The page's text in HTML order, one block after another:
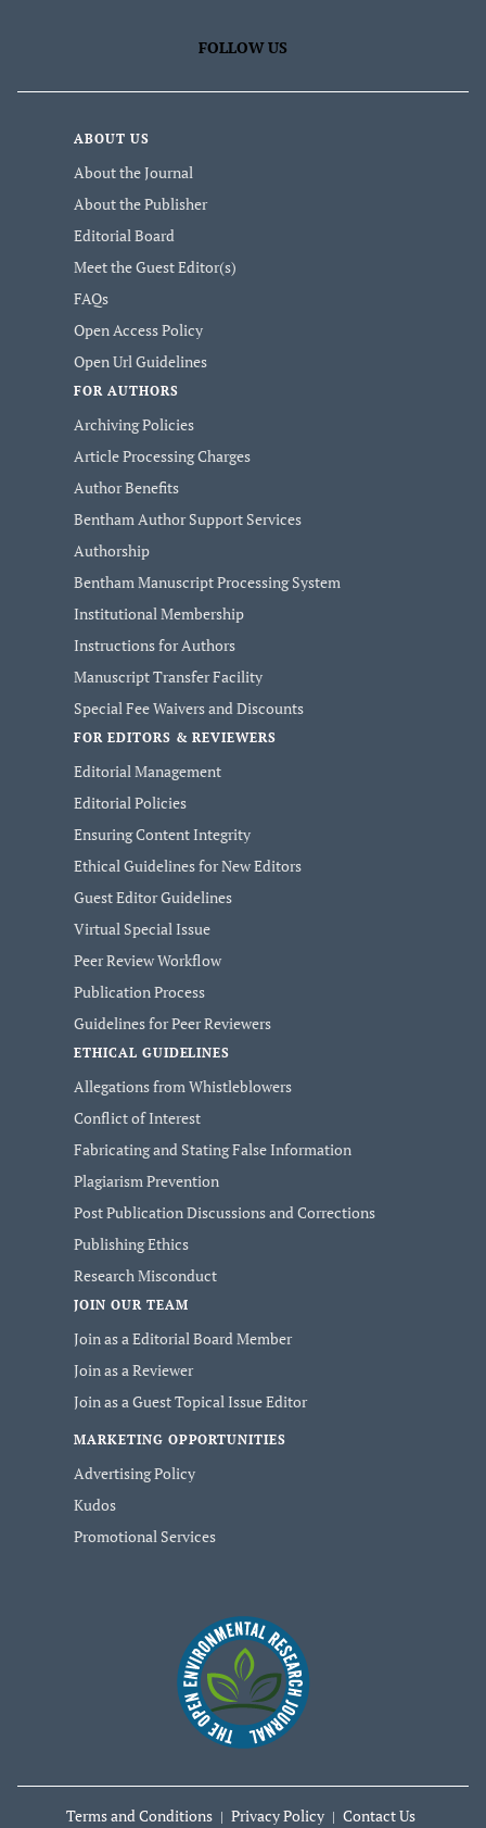
FOLLOW US
ABOUT US
About the Journal
About the Publisher
Editorial Board
Meet the Guest Editor(s)
FAQs
Open Access Policy
Open Url Guidelines
FOR AUTHORS
Archiving Policies
Article Processing Charges
Author Benefits
Bentham Author Support Services
Authorship
Bentham Manuscript Processing System
Institutional Membership
Instructions for Authors
Manuscript Transfer Facility
Special Fee Waivers and Discounts
FOR EDITORS & REVIEWERS
Editorial Management
Editorial Policies
Ensuring Content Integrity
Ethical Guidelines for New Editors
Guest Editor Guidelines
Virtual Special Issue
Peer Review Workflow
Publication Process
Guidelines for Peer Reviewers
ETHICAL GUIDELINES
Allegations from Whistleblowers
Conflict of Interest
Fabricating and Stating False Information
Plagiarism Prevention
Post Publication Discussions and Corrections
Publishing Ethics
Research Misconduct
JOIN OUR TEAM
Join as a Editorial Board Member
Join as a Reviewer
Join as a Guest Topical Issue Editor
MARKETING OPPORTUNITIES
Advertising Policy
Kudos
Promotional Services
Terms and Conditions Privacy Policy Contact Us